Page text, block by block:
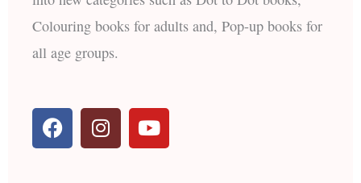
Colouring books for adults and, Pop-up books for
all age groups.
F
a
c
I
n
s
Y
o
u